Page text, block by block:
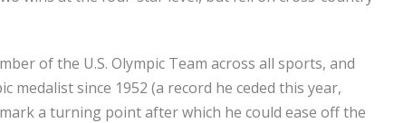
of the U.S. Olympic Team across all sports, and
since 1952 (a record he ceded this year,
a turning point after which he could ease off the